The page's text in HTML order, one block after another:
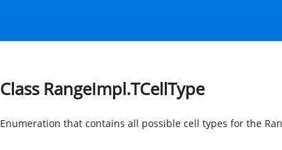
Class RangeImpl.TCellType
Enumeration that contains all possible cell types for the